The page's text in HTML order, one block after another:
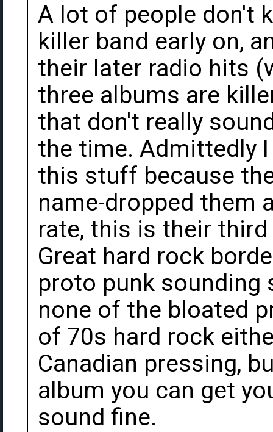
A lot of people don't
killer band early on,
their later radio hits
three albums are
that don't really
the time. Admittedly
this stuff because
name-dropped them
rate, this is their third
Great hard rock
proto punk sounding
none of the bloated
of 70s hard rock
Canadian pressing,
album you can get
sound fine.